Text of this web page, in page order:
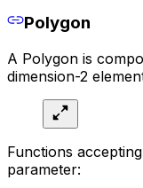
Polygon
A Polygon is
dimension-2
Functions
parameter: